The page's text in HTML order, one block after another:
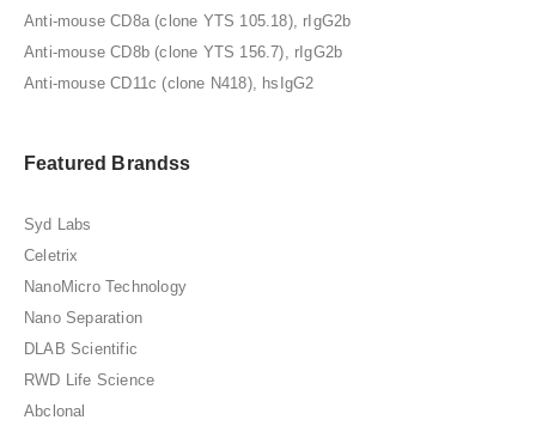
Anti-mouse CD8a (clone YTS 105.18), rIgG2b
Anti-mouse CD8b (clone YTS 156.7), rIgG2b
Anti-mouse CD11c (clone N418), hsIgG2
Featured Brandss
Syd Labs
Celetrix
NanoMicro Technology
Nano Separation
DLAB Scientific
RWD Life Science
Abclonal